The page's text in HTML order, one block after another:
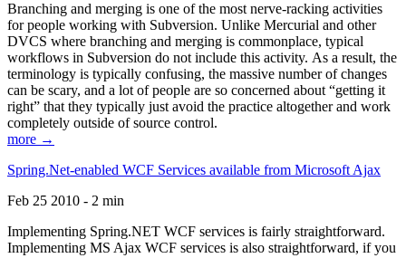
Branching and merging is one of the most nerve-racking activities
for people working with Subversion. Unlike Mercurial and other
DVCS where branching and merging is commonplace, typical
workflows in Subversion do not include this activity. As a result, the
terminology is typically confusing, the massive number of changes
can be scary, and a lot of people are so concerned about “getting it
right” that they typically just avoid the practice altogether and work
completely outside of source control.
more →
Spring.Net-enabled WCF Services available from Microsoft Ajax
Feb 25 2010 - 2 min
Implementing Spring.NET WCF services is fairly straightforward.
Implementing MS Ajax WCF services is also straightforward, if you